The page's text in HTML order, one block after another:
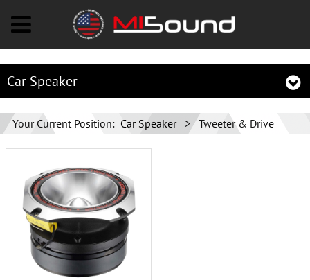
Car Speaker
Your Current Position: Car Speaker > Tweeter & Drive